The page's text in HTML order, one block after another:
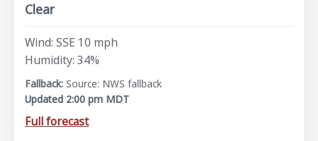
Clear
Wind: SSE 10 mph
Humidity: 34%
Source: NWS fallback
Updated 2:00 pm MDT
Full forecast